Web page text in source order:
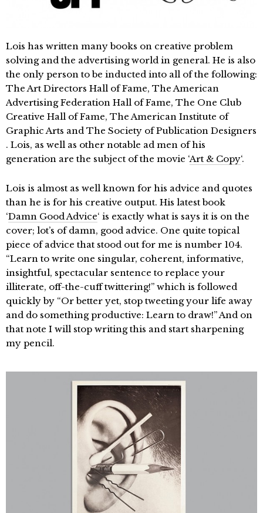
Lois has written many books on creative problem
solving and the advertising world in general. He is also
the only person to be inducted into all of the following:
The Art Directors Hall of Fame, The American
Advertising Federation Hall of Fame, The One Club
Creative Hall of Fame, The American Institute of
Graphic Arts and The Society of Publication Designers
. Lois, as well as other notable ad men of his
generation are the subject of the movie ‘Art & Copy‘.
Lois is almost as well known for his advice and quotes
than he is for his creative output. His latest book
‘Damn Good Advice‘ is exactly what is says it is on the
cover; lot’s of damn, good advice. One quite topical
piece of advice that stood out for me is number 104.
“Learn to write one singular, coherent, informative,
insightful, spectacular sentence to replace your
illiterate, off-the-cuff twittering!” which is followed
quickly by “Or better yet, stop tweeting your life away
and do something productive: Learn to draw!” And on
that note I will stop writing this and start sharpening
my pencil.